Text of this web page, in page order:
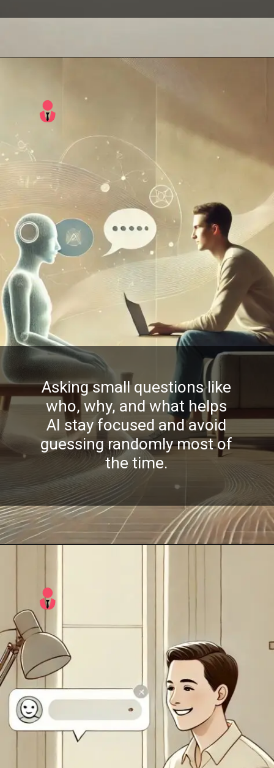
Asking small questions like
who, why, and what helps
AI stay focused and avoid
guessing randomly most of
the time.